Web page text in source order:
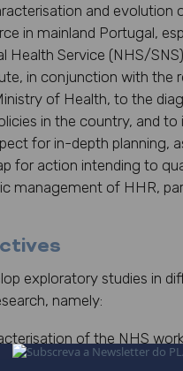
and evolution
in mainland Portugal,
Health Service (NHS/
in conjunction with the
of Health, to the
in the country, and to
for in-depth planning,
for action intending to
management of HHR,
exploratory studies in
namely:
of the NHS
and hospital healthcare –